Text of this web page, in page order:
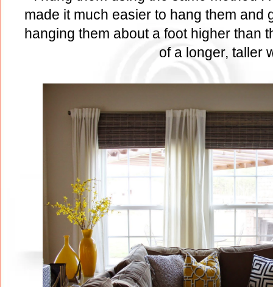
made it much easier to hang them and
hanging them about a foot higher than
of a longer, taller